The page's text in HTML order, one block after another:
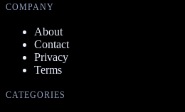
COMPANY
About
Contact
Privacy
Terms
CATEGORIES